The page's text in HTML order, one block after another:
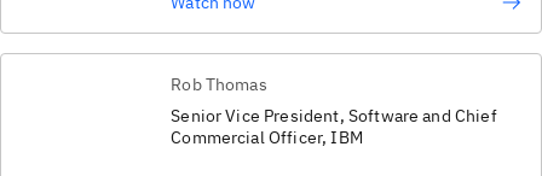
Rob Thomas
Senior Vice President, Software and Chief
Commercial Officer, IBM